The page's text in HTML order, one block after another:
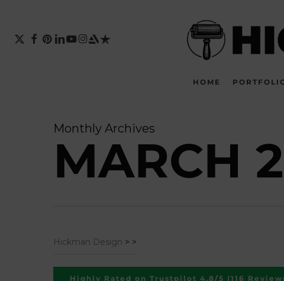
mainX-
TWITTER
FACEBOOK
PINTEREST
LINKEDIN
YOUTUBE
INSTAGRAM
ARTSTATION
TRUSTPILOT
HOME
Monthly Archives
MARCH
Hickman Design > >
Highly Rated on Trustpilot 4.8/5 (116